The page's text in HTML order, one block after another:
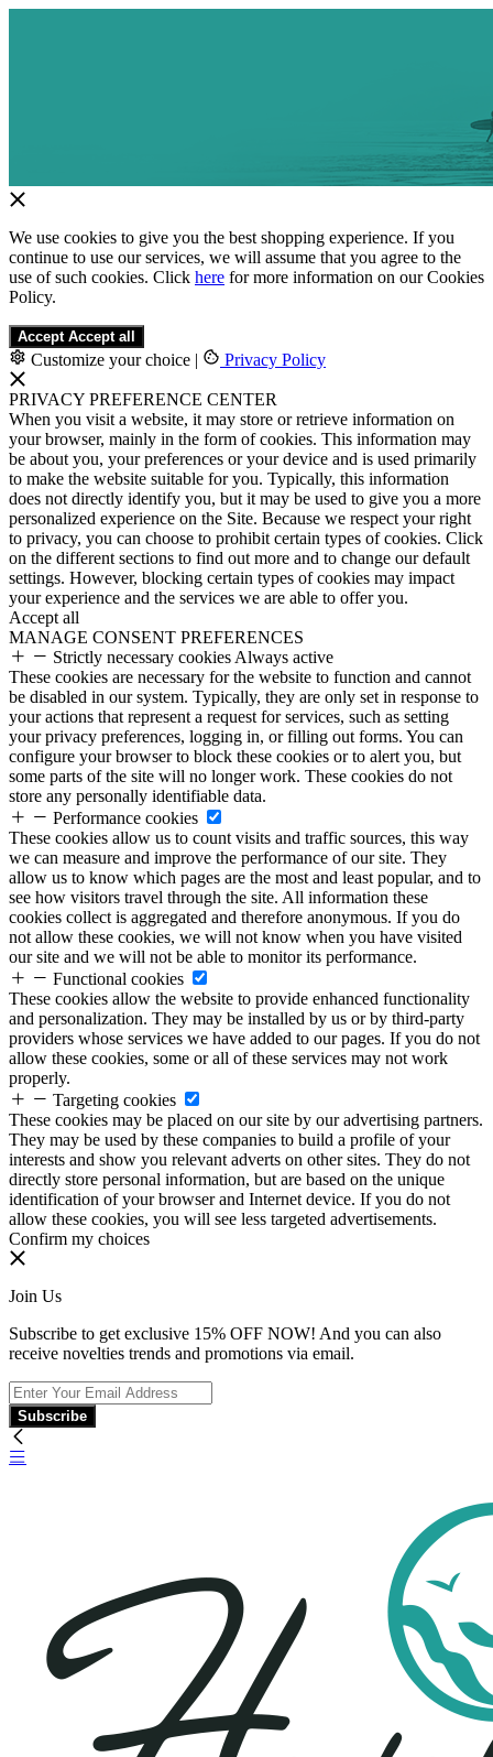
We use cookies to give you the best shopping experience. If you
continue to use our services, we will assume that you agree to the
use of such cookies. Click here for more information on our Cookies
Policy.
Accept Accept all
Customize your choice | Privacy Policy
PRIVACY PREFERENCE CENTER
When you visit a website, it may store or retrieve information on
your browser, mainly in the form of cookies. This information may
be about you, your preferences or your device and is used primarily
to make the website suitable for you. Typically, this information
does not directly identify you, but it may be used to give you a more
personalized experience on the Site. Because we respect your right
to privacy, you can choose to prohibit certain types of cookies. Click
on the different sections to find out more and to change our default
settings. However, blocking certain types of cookies may impact
your experience and the services we are able to offer you.
Accept all
MANAGE CONSENT PREFERENCES
Strictly necessary cookies Always active
These cookies are necessary for the website to function and cannot
be disabled in our system. Typically, they are only set in response to
your actions that represent a request for services, such as setting
your privacy preferences, logging in, or filling out forms. You can
configure your browser to block these cookies or to alert you, but
some parts of the site will no longer work. These cookies do not
store any personally identifiable data.
Performance cookies
These cookies allow us to count visits and traffic sources, this way
we can measure and improve the performance of our site. They
allow us to know which pages are the most and least popular, and to
see how visitors travel through the site. All information these
cookies collect is aggregated and therefore anonymous. If you do
not allow these cookies, we will not know when you have visited
our site and we will not be able to monitor its performance.
Functional cookies
These cookies allow the website to provide enhanced functionality
and personalization. They may be installed by us or by third-party
providers whose services we have added to our pages. If you do not
allow these cookies, some or all of these services may not work
properly.
Targeting cookies
These cookies may be placed on our site by our advertising partners.
They may be used by these companies to build a profile of your
interests and show you relevant adverts on other sites. They do not
directly store personal information, but are based on the unique
identification of your browser and Internet device. If you do not
allow these cookies, you will see less targeted advertisements.
Confirm my choices
Join Us
Subscribe to get exclusive 15% OFF NOW! And you can also
receive novelties trends and promotions via email.
Subscribe